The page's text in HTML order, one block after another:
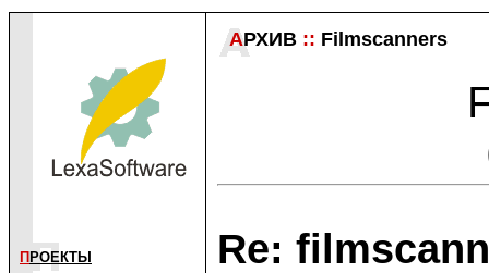
П РОЕКТЫ
АРХИВ :: Filmscanners
Re: